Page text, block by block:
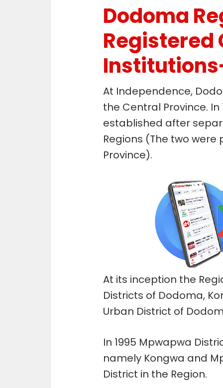
Dodoma
Registered
At Independence,
the Central Province.
established after
Regions (The two
Province).
At its inception the
Districts of Dodoma,
Urban District of
In 1995 Mpwapwa
namely Kongwa and
District in the Region.